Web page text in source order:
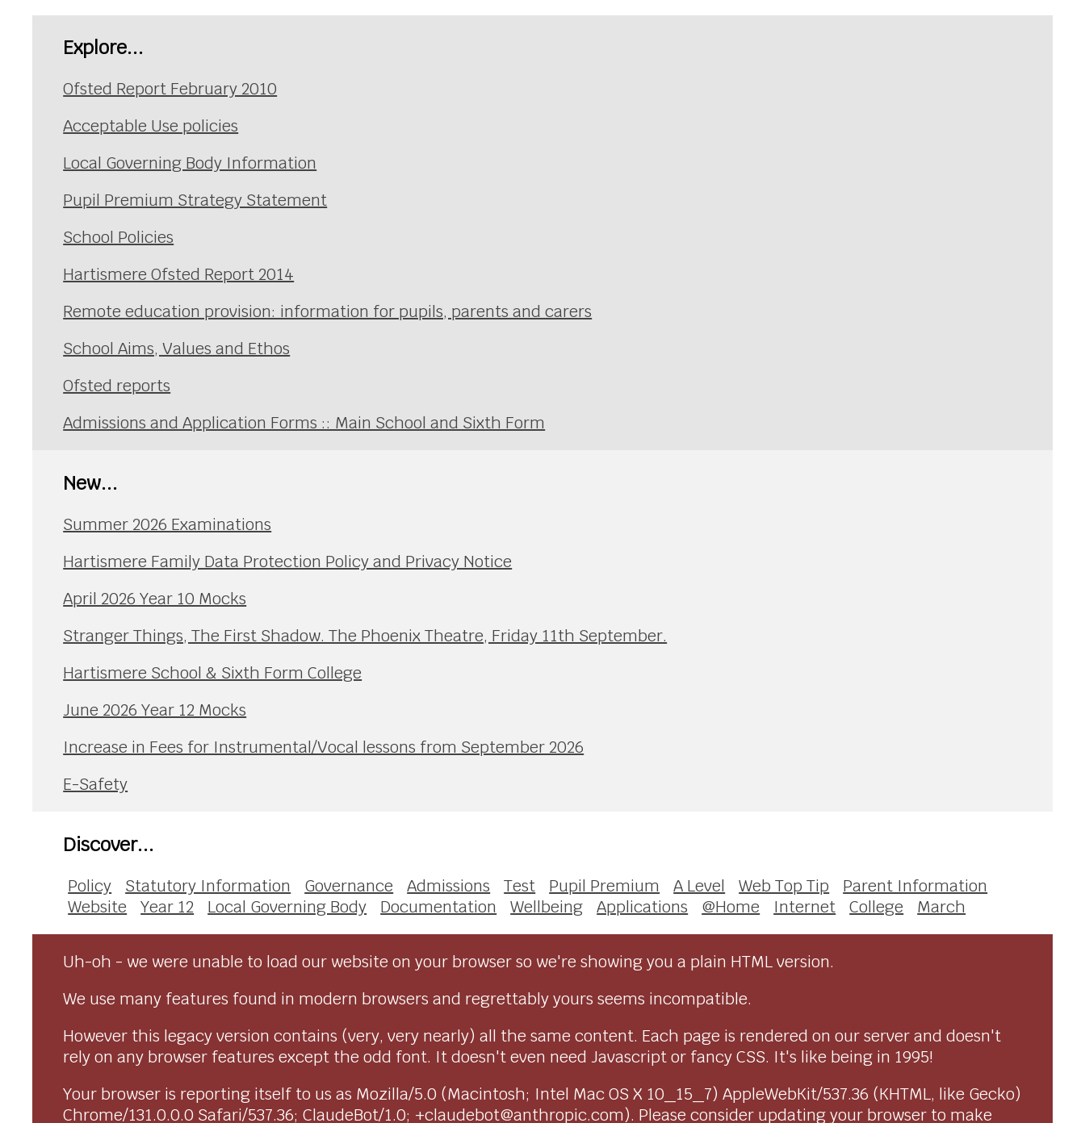
Explore...
Ofsted Report February 2010
Acceptable Use policies
Local Governing Body Information
Pupil Premium Strategy Statement
School Policies
Hartismere Ofsted Report 2014
Remote education provision: information for pupils, parents and carers
School Aims, Values and Ethos
Ofsted reports
Admissions and Application Forms :: Main School and Sixth Form
New...
Summer 2026 Examinations
Hartismere Family Data Protection Policy and Privacy Notice
April 2026 Year 10 Mocks
Stranger Things, The First Shadow. The Phoenix Theatre, Friday 11th September.
Hartismere School & Sixth Form College
June 2026 Year 12 Mocks
Increase in Fees for Instrumental/Vocal lessons from September 2026
E-Safety
Discover...
Policy Statutory Information Governance Admissions Test Pupil Premium A Level Web Top Tip
Parent Information
Website
Year 12 Local Governing Body Documentation Wellbeing Applications @Home Internet College March
Uh-oh - we were unable to load our website on your browser so we're showing you a plain HTML version.
We use many features found in modern browsers and regrettably yours seems incompatible.
However this legacy version contains (very, very nearly) all the same content. Each page is rendered on our server and doesn't
rely on any browser features except the odd font. It doesn't even need Javascript or fancy CSS. It's like being in 1995!
Your browser is reporting itself to us as Mozilla/5.0 (Macintosh; Intel Mac OS X 10_15_7) AppleWebKit/537.36 (KHTML, like Gecko)
Chrome/131.0.0.0 Safari/537.36; ClaudeBot/1.0; +claudebot@anthropic.com). Please consider updating your browser to make